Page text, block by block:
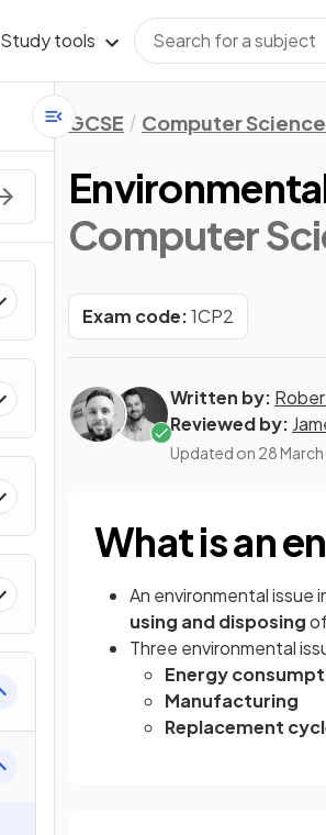
Study tools
GCSE Computer Science
Computer
Exam code:1CP2
Written by:
Reviewed by:
Updated on 28
What is an
An environmental
using and disposing
Three environmental
Energy
Manufacturing
Replacement